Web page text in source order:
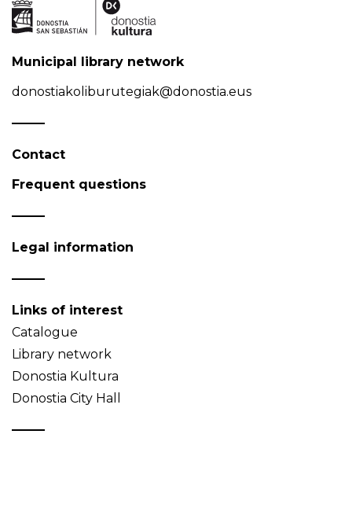
Municipal library network
donostiakoliburutegiak@donostia.eus
Contact
Frequent questions
Legal information
Links of interest
Catalogue
Library network
Donostia Kultura
Donostia City Hall